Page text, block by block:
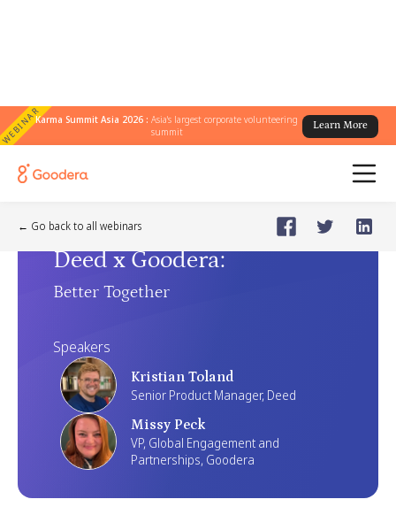
WEBINARKarma Summit Asia 2026 :Asia's largest corporate volunteering
summit
Learn More
← Go back to all webinars
🗓️Jul 30, 2025
Deed x Goodera:
Better Together
Speakers
Kristian Toland
Senior Product Manager, Deed
Missy Peck
VP, Global Engagement and
Partnerships, Goodera